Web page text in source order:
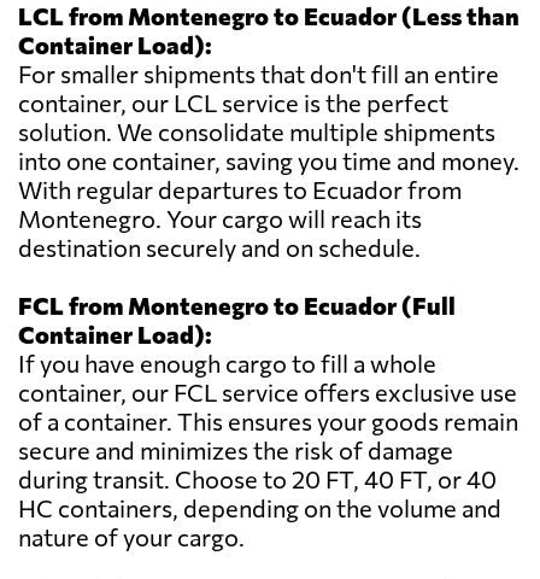
LCL from Montenegro to Ecuador (Less than
Container Load):
For smaller shipments that don't fill an entire
container, our LCL service is the perfect
solution. We consolidate multiple shipments
into one container, saving you time and money.
With regular departures to Ecuador from
Montenegro. Your cargo will reach its
destination securely and on schedule.
FCL from Montenegro to Ecuador (Full
Container Load):
If you have enough cargo to fill a whole
container, our FCL service offers exclusive use
of a container. This ensures your goods remain
secure and minimizes the risk of damage
during transit. Choose to 20 FT, 40 FT, or 40
HC containers, depending on the volume and
nature of your cargo.